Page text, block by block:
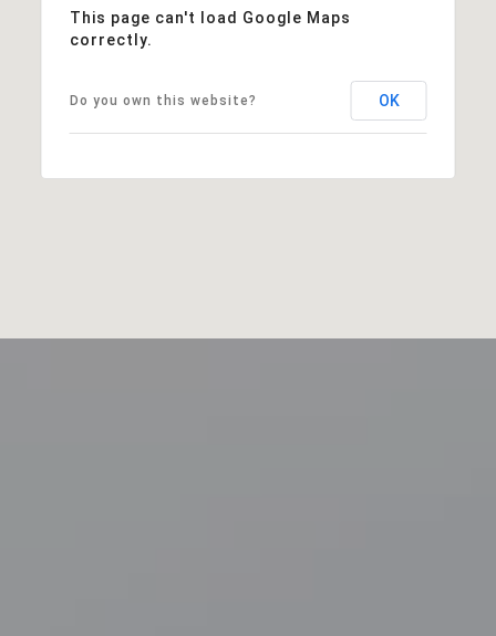
This page can't load Google Maps
correctly.
Do you own this website? OK